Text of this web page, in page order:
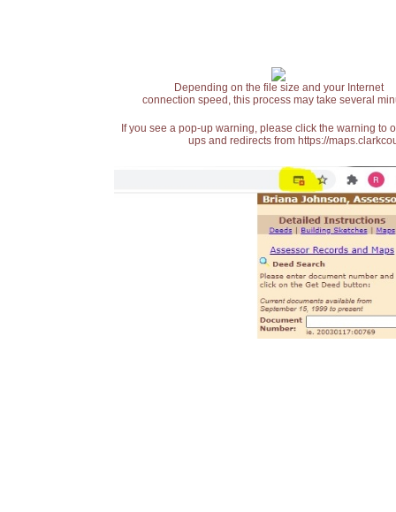
Depending on the file size and your Internet
connection speed, this process may take several
If you see a pop-up warning, please click the warning
ups and redirects from https://